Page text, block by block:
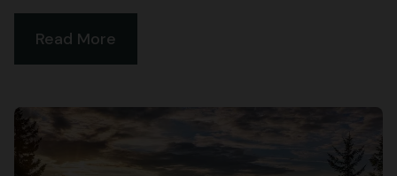
Read More